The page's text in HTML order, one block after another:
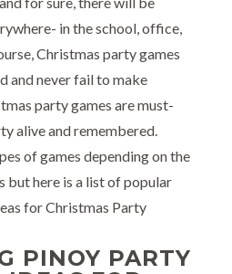
in the school, office,
Christmas party games
and never fail to make
party games are must-
alive and remembered.
of games depending on the
but here is a list of popular
for Christmas Party
PINOY PARTY